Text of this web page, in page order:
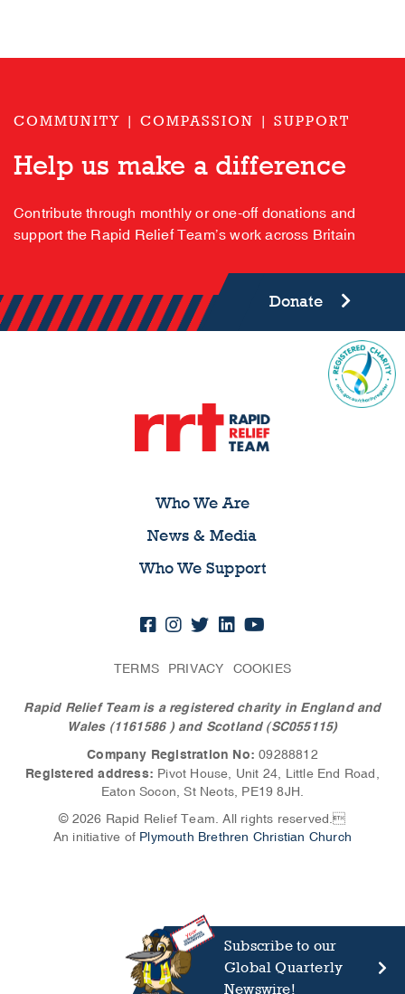
COMMUNITY | COMPASSION | SUPPORT
Help us make a difference
Contribute through monthly or one-off donations and
support the Rapid Relief Team’s work across Britain
Donate
Who We Are
News & Media
Who We Support
TERMS PRIVACY COOKIES
Rapid Relief Team is a registered charity in England and
Wales (1161586 ) and Scotland (SC055115)
Company Registration No: 09288812
Registered address: Pivot House, Unit 24, Little End Road,
Eaton Socon, St Neots, PE19 8JH.
© 2026 Rapid Relief Team. All rights reserved.
An initiative of Plymouth Brethren Christian Church
Subscribe to our
Global Quarterly
Newswire!